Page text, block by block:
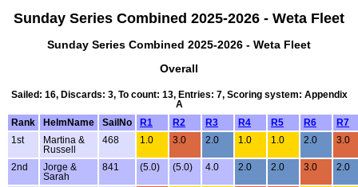
Sunday Series Combined 2025-2026 - Weta Fleet
Sunday Series Combined 2025-2026 - Weta Fleet
Overall
Sailed: 16, Discards: 3, To count: 13, Entries: 7, Scoring system: Appendix
A
Rank
HelmName SailNo R1 R2 R3 R4 R5 R6
R7
1st
Martina &
Russell
468 1.0 3.0 2.0 1.0 1.0 2.0 3.0
2nd
Jorge &
Sarah
841 (5.0) (5.0) 4.0 2.0 2.0 3.0 2.0